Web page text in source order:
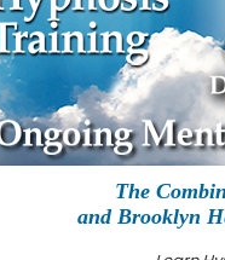
The
and Brooklyn